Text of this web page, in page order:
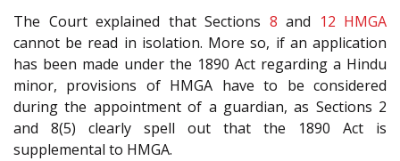
The Court explained that Sections 8 and 12 HMGA
cannot be read in isolation. More so, if an application
has been made under the 1890 Act regarding a Hindu
minor, provisions of HMGA have to be considered
during the appointment of a guardian, as Sections 2
and 8(5) clearly spell out that the 1890 Act is
supplemental to HMGA.